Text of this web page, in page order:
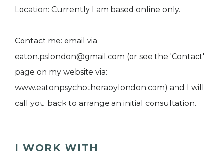
Location: Currently I am based online only.
Contact me: email via
eaton.pslondon@gmail.com (or see the 'Contact'
page on my website via:
www.eatonpsychotherapylondon.com) and I will
call you back to arrange an initial consultation.
I WORK WITH